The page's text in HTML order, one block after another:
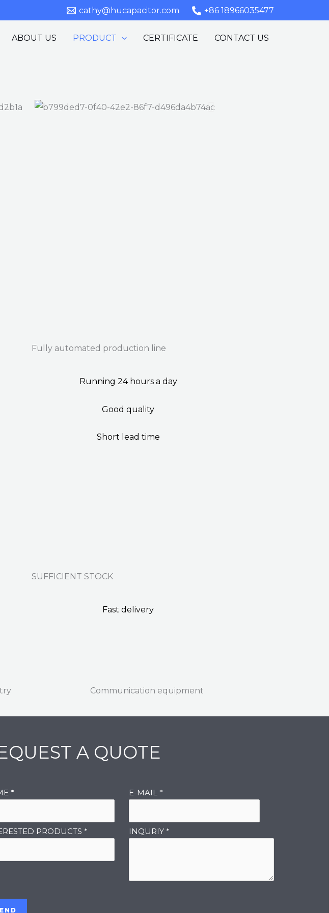
cathy@hucapacitor.com +86 18966035477
ABOUT US PRODUCT CERTIFICATE CONTACT US
Fully automated production line
Running 24 hours a day
Good quality
Short lead time
SUFFICIENT STOCK
Fast delivery
Communication equipment
A QUOTE
* E-MAIL *
PRODUCTS * INQURIY *